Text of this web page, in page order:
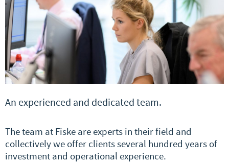
An experienced and dedicated team.
The team at Fiske are experts in their field and
collectively we offer clients several hundred years of
investment and operational experience.